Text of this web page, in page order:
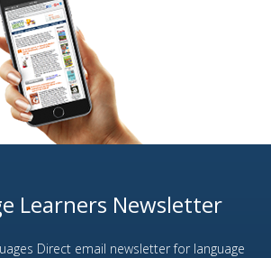
Learners Newsletter
Direct email newsletter for language